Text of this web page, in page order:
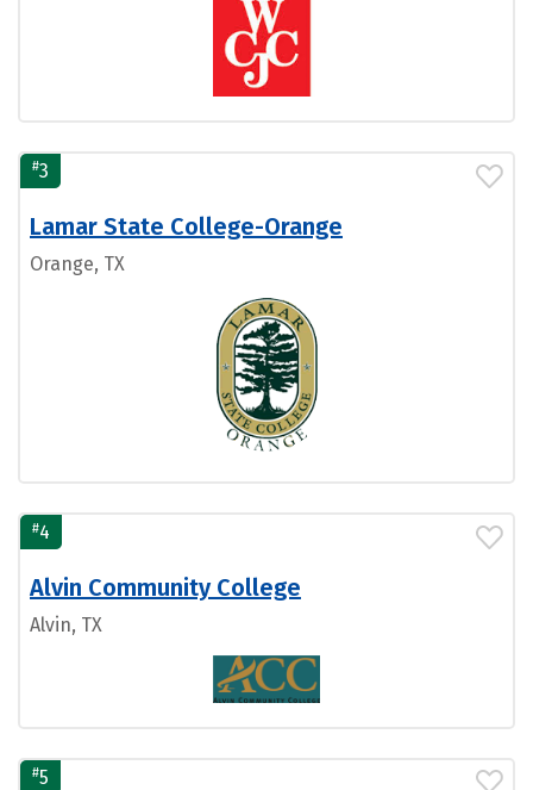
#3
Lamar State College-Orange
Orange, TX
#4
Alvin Community College
Alvin, TX
#5